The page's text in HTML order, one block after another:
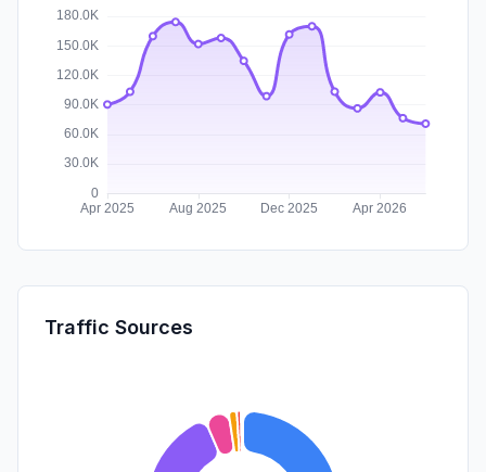
Traffic Sources